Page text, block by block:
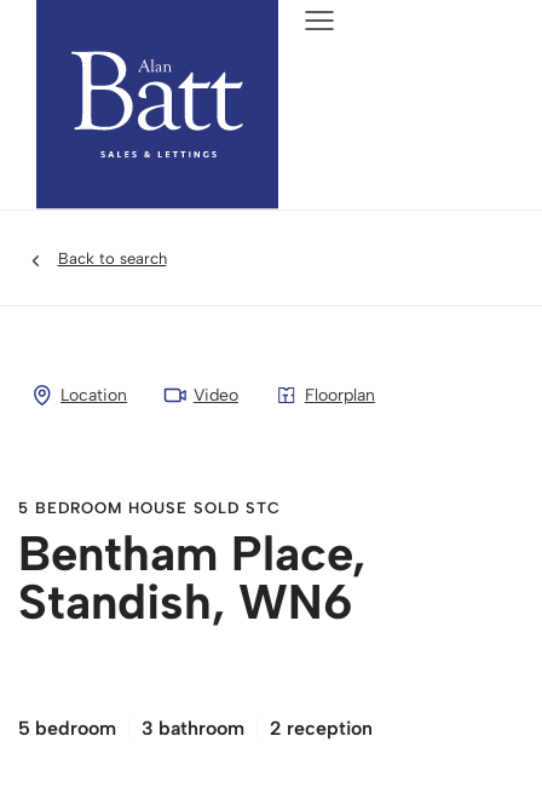
Back to search
Location Video Floorplan
5 BEDROOM HOUSE SOLD STC
Bentham Place,
Standish, WN6
5 bedroom 3 bathroom 2 reception